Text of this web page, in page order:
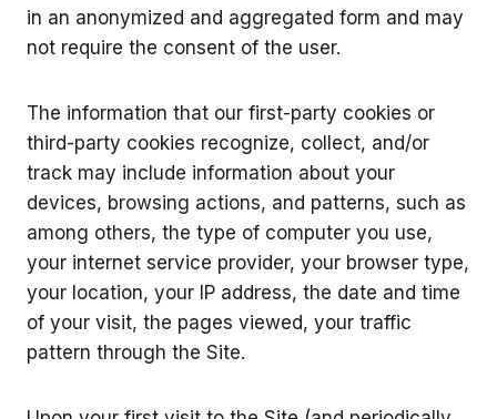
in an anonymized and aggregated form and may
not require the consent of the user.
The information that our first-party cookies or
third-party cookies recognize, collect, and/or
track may include information about your
devices, browsing actions, and patterns, such as
among others, the type of computer you use,
your internet service provider, your browser type,
your location, your IP address, the date and time
of your visit, the pages viewed, your traffic
pattern through the Site.